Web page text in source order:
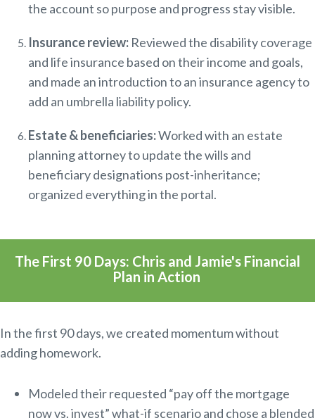
the account so purpose and progress stay visible.
Insurance review: Reviewed the disability coverage
and life insurance based on their income and goals,
and made an introduction to an insurance agency to
add an umbrella liability policy.
Estate & beneficiaries:Worked with an estate
planning attorney to update the wills and
beneficiary designations post-inheritance;
organized everything in the portal.
The First 90 Days: Chris and Jamie's Financial
Plan in Action
In the first 90 days, we created momentum without
adding homework.
Modeled their requested “pay off the mortgage
now vs. invest” what-if scenario and chose a blended